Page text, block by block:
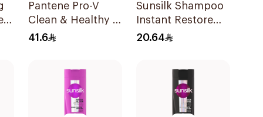
Pantene Pro-V
Clean & Healthy 2
In 1 Shampoo 1L
41.6
Sunsilk Shampoo
Instant Restore
400Ml
20.64